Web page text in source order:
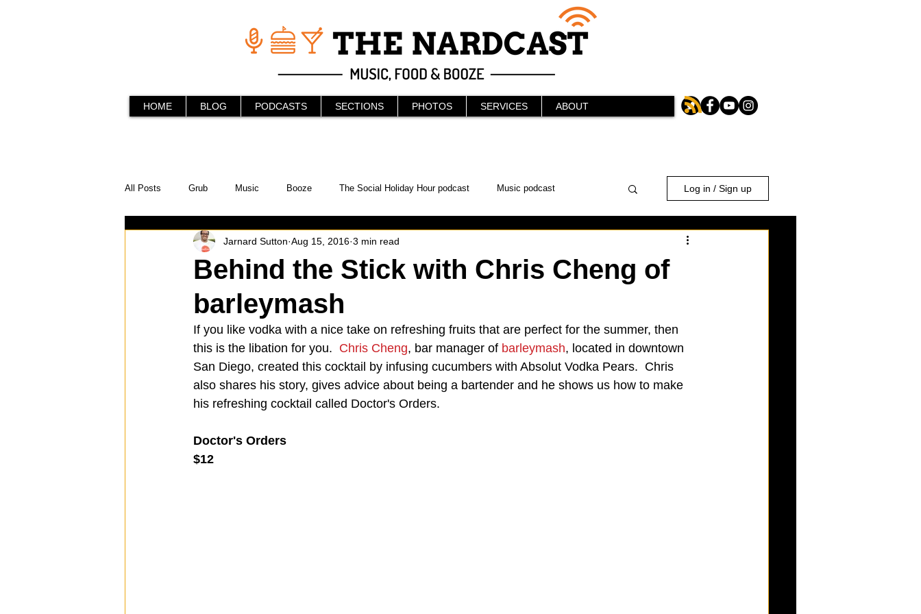
HOME BLOG PODCASTS SECTIONS PHOTOS SERVICES ABOUT
All Posts Grub Music Booze The Social Holiday Hour podcast Music podcast
In the Kitchen Social Holiday Hour Podcast KAABOO
Behind the Stick Things to do WonderCon
Travel Vlog A Day in the Life North County Kensington UTC
Mission Hills LIberty Station Downtown San Diego The Nardcast Podcast Network
The Secret Lives of Bloggers
Log in / Sign up
Behind the Stick with Chris Cheng of
barleymash
Jarnard Sutton Aug 15, 2016 3 min read
If you like vodka with a nice take on refreshing fruits that are perfect for the summer, then
this is the libation for you. Chris Cheng, bar manager of barleymash, located in downtown
San Diego, created this cocktail by infusing cucumbers with Absolut Vodka Pears.  Chris
also shares his story, gives advice about being a bartender and he shows us how to make
his refreshing cocktail called Doctor's Orders.
Doctor's Orders
$12